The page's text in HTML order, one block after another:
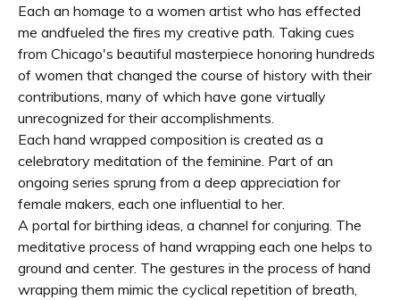
Each an homage to a women artist who has effected
me andfueled the fires my creative path. Taking cues
from Chicago's beautiful masterpiece honoring hundreds
of women that changed the course of history with their
contributions, many of which have gone virtually
unrecognized for their accomplishments.
Each hand wrapped composition is created as a
celebratory meditation of the feminine. Part of an
ongoing series sprung from a deep appreciation for
female makers, each one influential to her.
A portal for birthing ideas, a channel for conjuring. The
meditative process of hand wrapping each one helps to
ground and center. The gestures in the process of hand
wrapping them mimic the cyclical repetition of breath,